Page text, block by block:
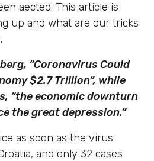
aected. This article is
up and what are our tricks
“Coronavirus Could
$2.7 Trillion”, while
“the economic downturn
the great depression.”
as soon as the virus
and only 32 cases